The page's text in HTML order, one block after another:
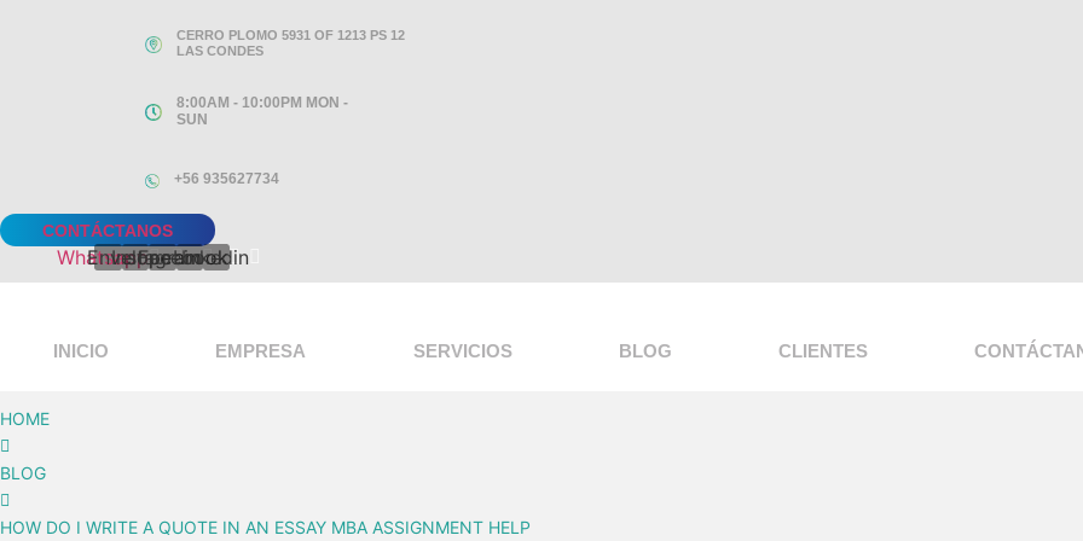
CERRO PLOMO 5931 OF 1213 PS 12
LAS CONDES
8:00AM - 10:00PM MON -
SUN
+56 935627734
CONTÁCTANOS
Whatsapp
Envelope
Instagram
Facebook
Linkedin
INICIO EMPRESA SERVICIOS BLOG CLIENTES
HOME
BLOG
HOW DO I WRITE A QUOTE IN AN ESSAY MBA ASSIGNMENT HELP